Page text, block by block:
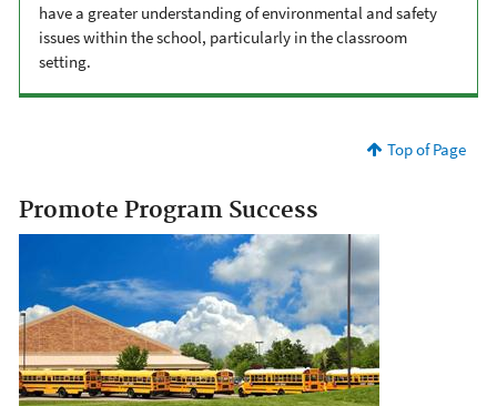
have a greater understanding of environmental and safety
issues within the school, particularly in the classroom
setting.
Top of Page
Promote Program Success